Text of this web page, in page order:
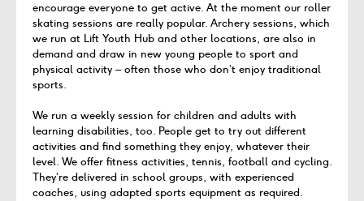
encourage everyone to get active. At the moment our roller
skating sessions are really popular. Archery sessions, which
we run at Lift Youth Hub and other locations, are also in
demand and draw in new young people to sport and
physical activity – often those who don’t enjoy traditional
sports.
We run a weekly session for children and adults with
learning disabilities, too. People get to try out different
activities and find something they enjoy, whatever their
level. We offer fitness activities, tennis, football and cycling.
They’re delivered in school groups, with experienced
coaches, using adapted sports equipment as required.